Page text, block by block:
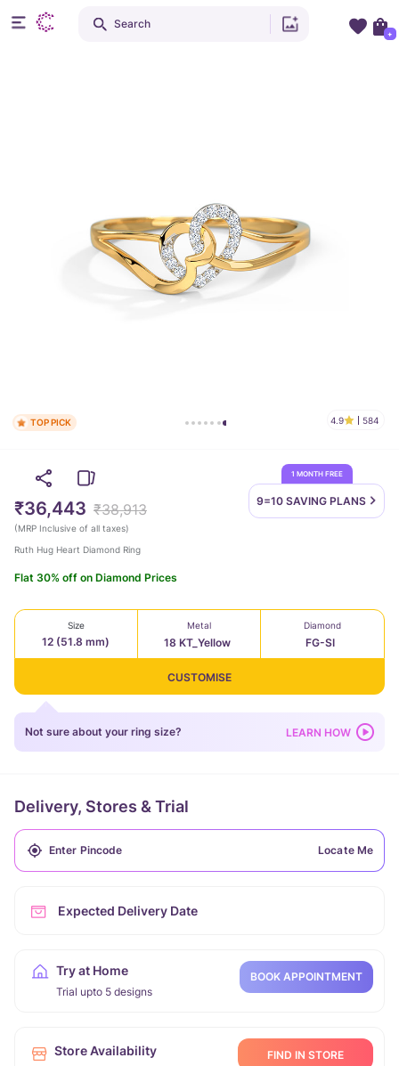
TOP PICK 4.9 584
1 MONTH FREE
9=10 SAVING PLANS
₹36,443 ₹38,913
(MRP Inclusive of all taxes)
Ruth Hug Heart Diamond Ring
Flat 30% off on Diamond Prices
Size
12 (51.8 mm)
Metal
18 KT_Yellow
Diamond
FG-SI
CUSTOMISE
Not sure about your ring size? LEARN HOW
Delivery, Stores & Trial
Locate Me
Expected Delivery Date
Try at Home
Trial upto 5 designs
BOOK APPOINTMENT
Store Availability FIND IN STORE
Search
+